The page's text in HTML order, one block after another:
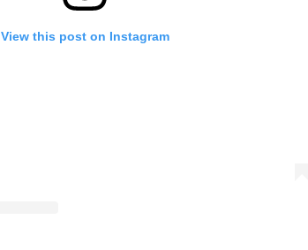
View this post on Instagram